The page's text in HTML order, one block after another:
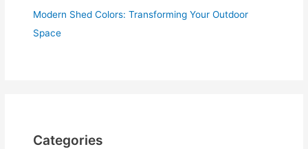
Modern Shed Colors: Transforming Your Outdoor
Space
Categories